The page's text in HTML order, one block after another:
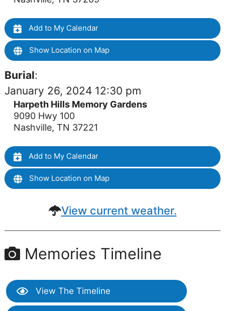
Add to My Calendar
Show Location on Map
Burial:
January 26, 2024 12:30 pm
Harpeth Hills Memory Gardens
9090 Hwy 100
Nashville, TN 37221
Add to My Calendar
Show Location on Map
View current weather.
Memories Timeline
View The Timeline